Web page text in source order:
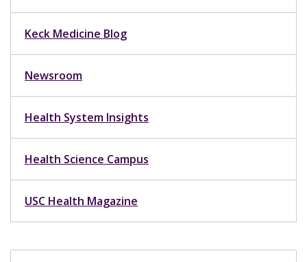
Keck Medicine Blog
Newsroom
Health System Insights
Health Science Campus
USC Health Magazine